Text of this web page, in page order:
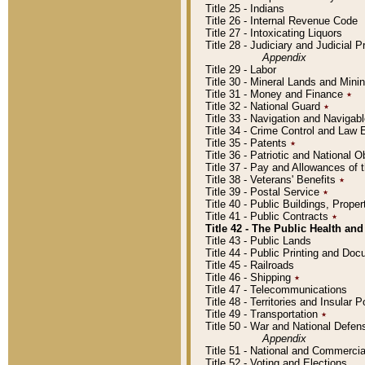
Title 25 - Indians
Title 26 - Internal Revenue Code
Title 27 - Intoxicating Liquors
Title 28 - Judiciary and Judicial
Appendix
Title 29 - Labor
Title 30 - Mineral Lands and
Title 31 - Money and Finance ٭
Title 32 - National Guard ٭
Title 33 - Navigation and
Title 34 - Crime Control and Law
Title 35 - Patents ٭
Title 36 - Patriotic and National
Title 37 - Pay and Allowances of
Title 38 - Veterans' Benefits ٭
Title 39 - Postal Service ٭
Title 40 - Public Buildings,
Title 41 - Public Contracts ٭
Title 42 - The Public Health
Title 43 - Public Lands
Title 44 - Public Printing and
Title 45 - Railroads
Title 46 - Shipping ٭
Title 47 - Telecommunications
Title 48 - Territories and Insular
Title 49 - Transportation ٭
Title 50 - War and National
Appendix
Title 51 - National and